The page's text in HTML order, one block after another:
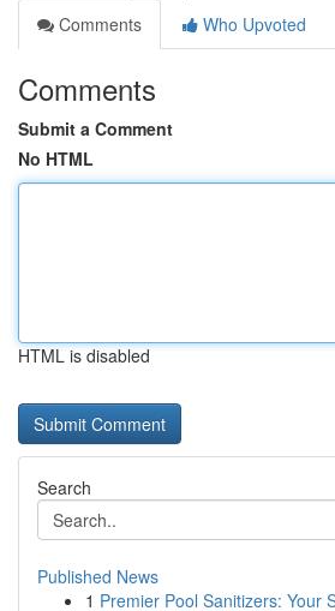
Comments
Who Upvoted
Comments
Submit a Comment
No HTML
HTML is disabled
Search
Published News
1 Premier Pool Sanitizers: Your